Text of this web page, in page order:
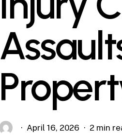
April 16, 2026 2 min